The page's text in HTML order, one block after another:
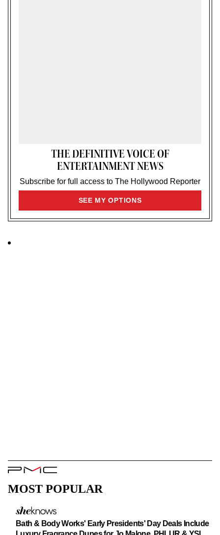
THE DEFINITIVE VOICE OF
ENTERTAINMENT NEWS
Subscribe for full access to The Hollywood Reporter
SEE MY OPTIONSSIGN
PMC
MOST POPULAR
Bath & Body Works' Early Presidents' Day Deals Include